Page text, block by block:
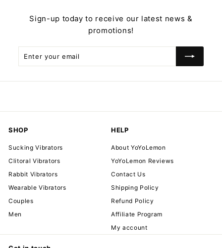
Sign-up today to receive our latest news &
promotions!
SHOP
Sucking Vibrators
Clitoral Vibrators
Rabbit Vibrators
Wearable Vibrators
Couples
Men
HELP
About YoYoLemon
YoYoLemon Reviews
Contact Us
Shipping Policy
Refund Policy
Affiliate Program
My account